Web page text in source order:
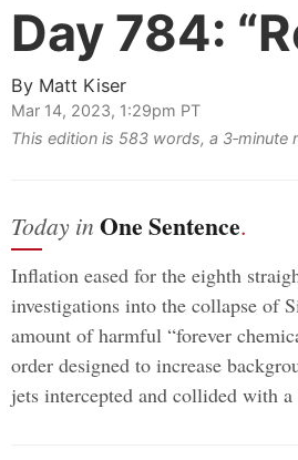
Day 784:
By Matt Kiser
Mar 14, 2023, 1:29pm PT
This edition is 583 words, a 3‑minute
Today in One Sentence.
Inflation eased for the eighth
investigations into the collapse of
amount of harmful “forever
order designed to increase
jets intercepted and collided with